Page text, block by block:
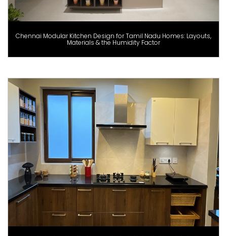
Chennai Modular Kitchen Design for Tamil Nadu Homes: Layouts,
Materials & the Humidity Factor